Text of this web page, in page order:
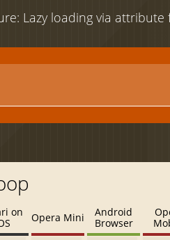
Lazy loading via
on
Opera Mini
Android
Browser